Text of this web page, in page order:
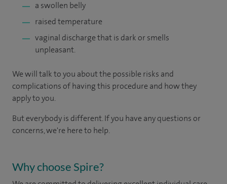
a swollen belly
raised temperature
vaginal discharge that is dark or smells
unpleasant.
We will talk to you about the possible risks and
complications of having this procedure and how they
apply to you.
But everybody is different. If you have any questions or
concerns, we're here to help.
Why choose Spire?